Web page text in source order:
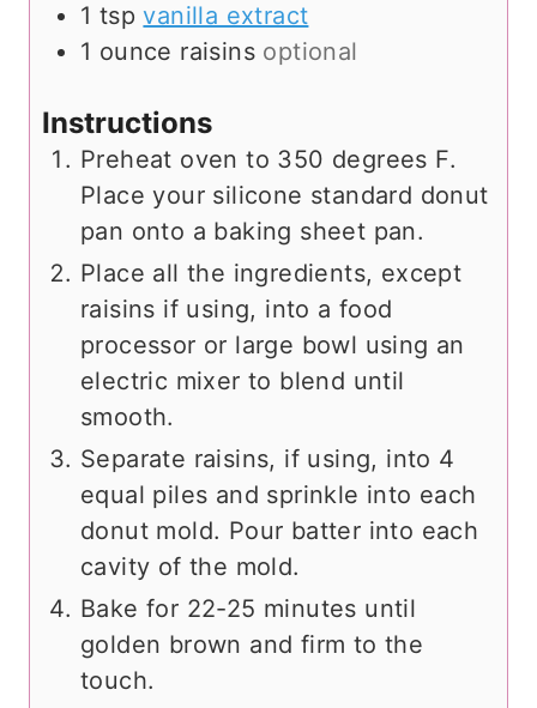
1 tsp vanilla extract
1 ounce raisins optional
Instructions
Preheat oven to 350 degrees F.
Place your silicone standard donut
pan onto a baking sheet pan.
Place all the ingredients, except
raisins if using, into a food
processor or large bowl using an
electric mixer to blend until
smooth.
Separate raisins, if using, into 4
equal piles and sprinkle into each
donut mold. Pour batter into each
cavity of the mold.
Bake for 22-25 minutes until
golden brown and firm to the
touch.